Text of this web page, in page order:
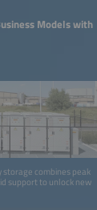
Models with
combines peak
support to unlock new